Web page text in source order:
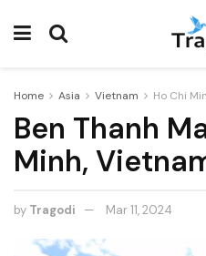
Home Asia Vietnam Ho Chi
Ben Thanh
Minh,
by Tragodi Mar 11, 2024